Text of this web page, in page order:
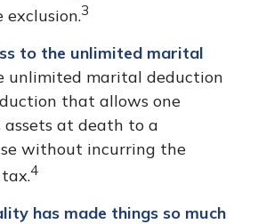
3
to the unlimited marital
unlimited marital deduction
that allows one
assets at death to a
without incurring the
4
has made things so much